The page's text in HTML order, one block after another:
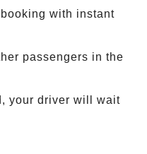
with instant
passengers in the
your driver will wait